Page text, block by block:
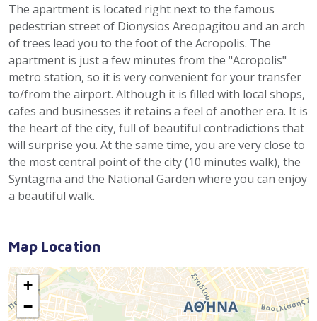
The apartment is located right next to the famous
pedestrian street of Dionysios Areopagitou and an arch
of trees lead you to the foot of the Acropolis. The
apartment is just a few minutes from the "Acropolis"
metro station, so it is very convenient for your transfer
to/from the airport. Although it is filled with local shops,
cafes and businesses it retains a feel of another era. It is
the heart of the city, full of beautiful contradictions that
will surprise you. At the same time, you are very close to
the most central point of the city (10 minutes walk), the
Syntagma and the National Garden where you can enjoy
a beautiful walk.
Map Location
+
−